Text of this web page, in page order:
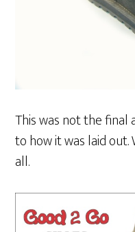
This was not the final
to how it was laid out.
all.